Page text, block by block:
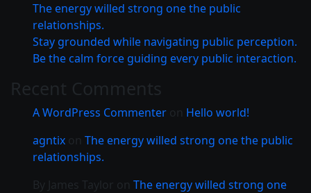
The energy willed strong one the public
relationships.
Stay grounded while navigating public perception.
Be the calm force guiding every public interaction.
Recent Comments
A WordPress Commenter on Hello world!
agntix on The energy willed strong one the public
relationships.
By James Taylor on The energy willed strong one